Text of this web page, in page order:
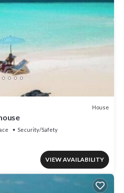
House
Security/Safety
VIEW AVAILABILITY